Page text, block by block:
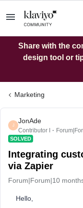
Share with the
design tool or
Marketing
J
JonAde
Contributor I
SOLVED
Integrating
via Zapier
Forum|Forum|10
Hello,